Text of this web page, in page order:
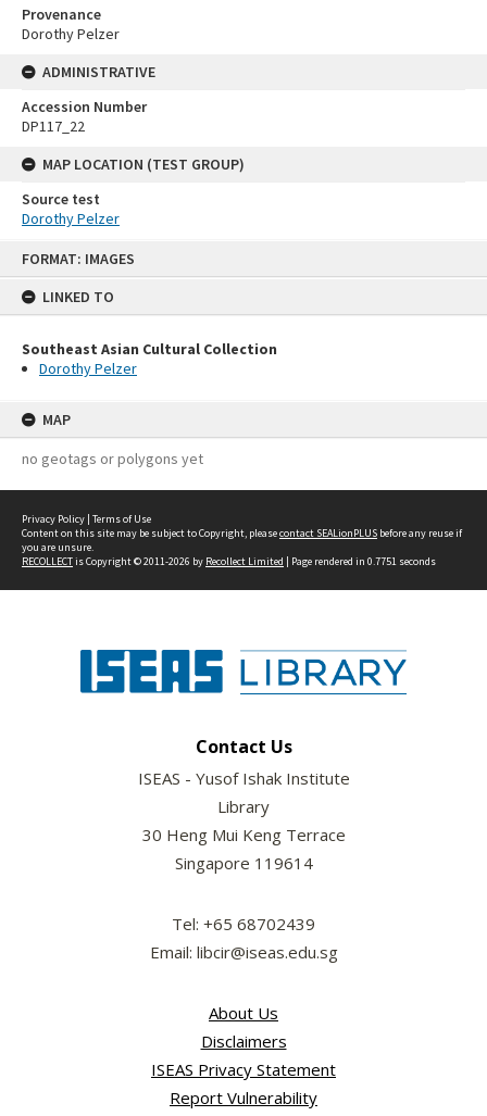
FORMAT: IMAGES
LINKED TO
Southeast Asian Cultural Collection
Dorothy Pelzer
MAP
no geotags or polygons yet
Provenance
Dorothy Pelzer
ADMINISTRATIVE
Accession Number
DP117_22
MAP LOCATION (TEST GROUP)
Source test
Dorothy Pelzer
Privacy Policy | Terms of Use
Content on this site may be subject to Copyright, pleasecontact SEALionPLUS before any reuse if
you are unsure.
RECOLLECTis Copyright © 2011-2026 by Recollect Limited | Page rendered in 0.7751 seconds
Contact Us
ISEAS - Yusof Ishak Institute
Library
30 Heng Mui Keng Terrace
Singapore 119614
Tel: +65 68702439
Email: libcir@iseas.edu.sg
About Us
Disclaimers
ISEAS Privacy Statement
Report Vulnerability